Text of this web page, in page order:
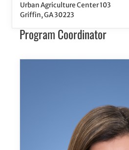
Urban Agriculture Center 103
Griffin, GA 30223
Program Coordinator